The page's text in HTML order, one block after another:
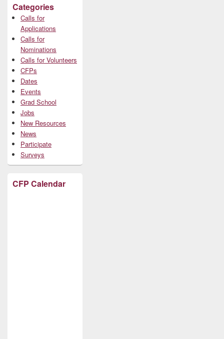
Categories
Calls for
Applications
Calls for
Nominations
Calls for Volunteers
CFPs
Dates
Events
Grad School
Jobs
New Resources
News
Participate
Surveys
CFP Calendar